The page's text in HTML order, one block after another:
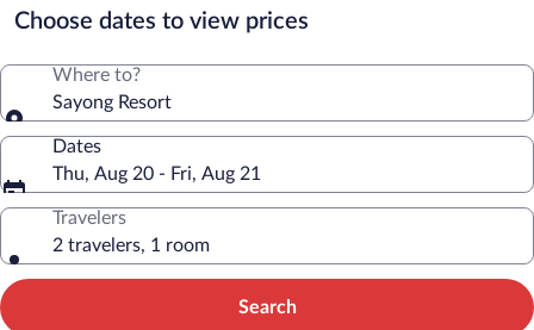
star
property
Choose dates to view prices
Where to?
Sayong Resort
Dates
Thu, Aug 20 - Fri, Aug 21
Travelers
2 travelers, 1 room
Search